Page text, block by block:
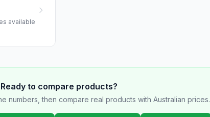
available
Ready to compare products?
numbers, then compare real products with Australian prices.